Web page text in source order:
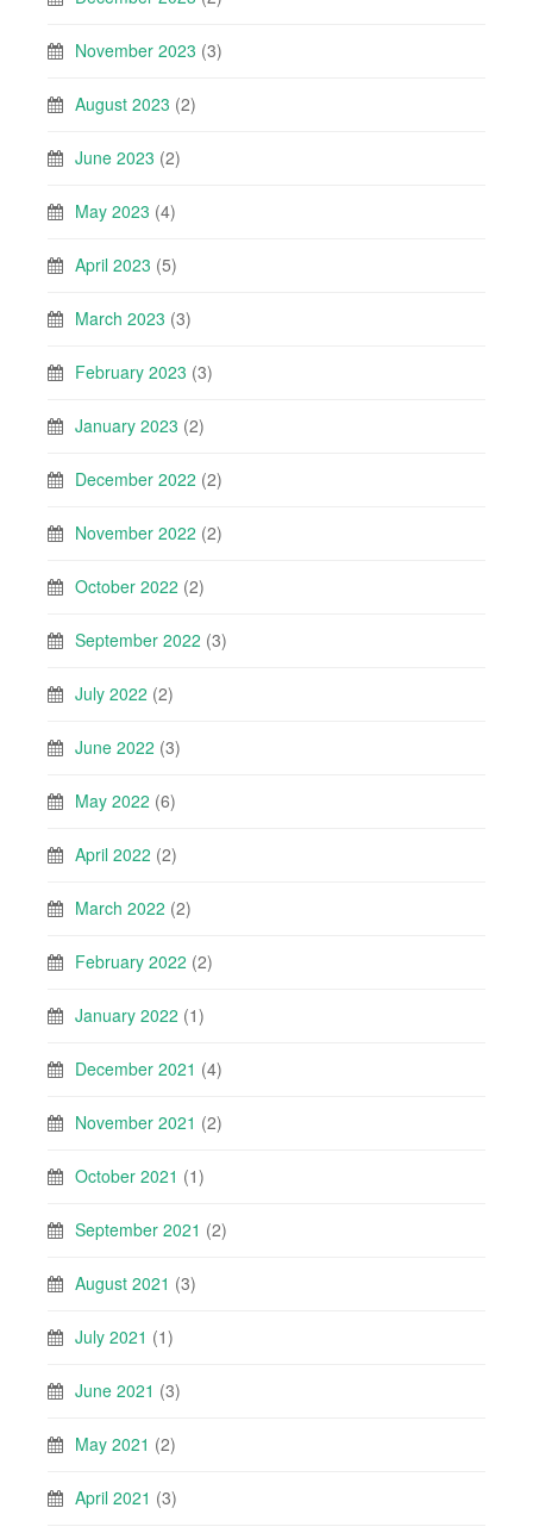
November 2023 (3)
August 2023 (2)
June 2023 (2)
May 2023 (4)
April 2023 (5)
March 2023 (3)
February 2023 (3)
January 2023 (2)
December 2022 (2)
November 2022 (2)
October 2022 (2)
September 2022 (3)
July 2022 (2)
June 2022 (3)
May 2022 (6)
April 2022 (2)
March 2022 (2)
February 2022 (2)
January 2022 (1)
December 2021 (4)
November 2021 (2)
October 2021 (1)
September 2021 (2)
August 2021 (3)
July 2021 (1)
June 2021 (3)
May 2021 (2)
April 2021 (3)